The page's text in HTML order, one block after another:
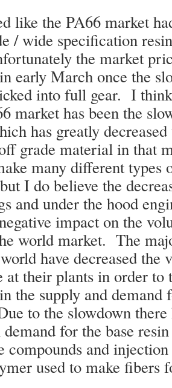
the PA66 market
/ wide specification
the market
early March once the
into full gear. I
market has been the
has greatly
grade material in that
many different types
I do believe the
and under the hood
impact on the
world market. The
have decreased
at their plants in order
the supply and demand
to the slowdown there
demand for the base
compounds and
used to make